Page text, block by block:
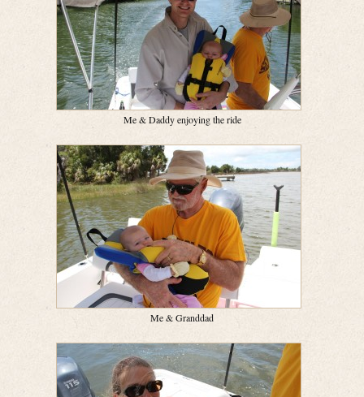
Me & Daddy enjoying the ride
Me & Granddad